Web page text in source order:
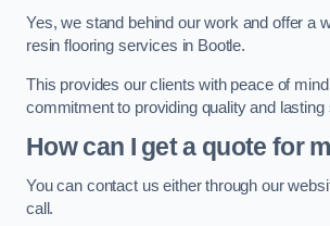
Yes, we stand behind our work and offer a
resin flooring services in Bootle.
This provides our clients with peace of
commitment to providing quality and lasting
How can I get a quote for
You can contact us either through our
call.